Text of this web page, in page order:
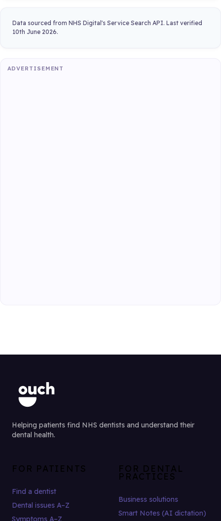
Data sourced from NHS Digital's Service Search API. Last verified
10th June 2026.
ADVERTISEMENT
Helping patients find NHS dentists and understand their
dental health.
FOR PATIENTS
Find a dentist
Dental issues A–Z
Symptoms A–Z
FOR DENTAL
PRACTICES
Business solutions
Smart Notes (AI dictation)